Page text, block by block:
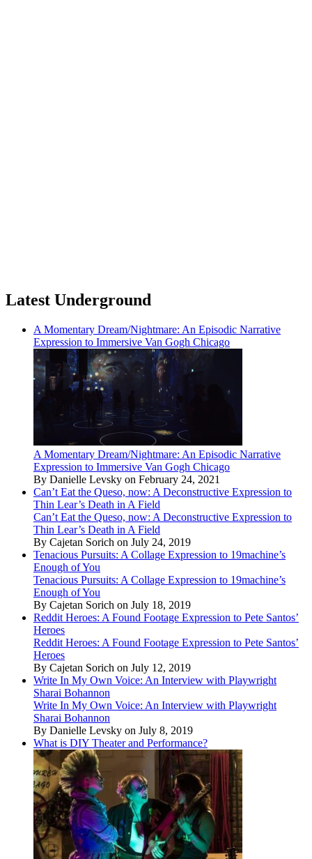
Latest Underground
A Momentary Dream/Nightmare: An Episodic Narrative
Expression to Immersive Van Gogh Chicago
A Momentary Dream/Nightmare: An Episodic Narrative
Expression to Immersive Van Gogh Chicago
By Danielle Levsky on February 24, 2021
Can’t Eat the Queso, now: A Deconstructive Expression to
Thin Lear’s Death in A Field
Can’t Eat the Queso, now: A Deconstructive Expression to
Thin Lear’s Death in A Field
By Cajetan Sorich on July 24, 2019
Tenacious Pursuits: A Collage Expression to 19machine’s
Enough of You
Tenacious Pursuits: A Collage Expression to 19machine’s
Enough of You
By Cajetan Sorich on July 18, 2019
Reddit Heroes: A Found Footage Expression to Pete Santos’
Heroes
Reddit Heroes: A Found Footage Expression to Pete Santos’
Heroes
By Cajetan Sorich on July 12, 2019
Write In My Own Voice: An Interview with Playwright
Sharai Bohannon
Write In My Own Voice: An Interview with Playwright
Sharai Bohannon
By Danielle Levsky on July 8, 2019
What is DIY Theater and Performance?